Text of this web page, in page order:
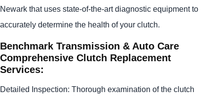
Newark that uses state-of-the-art diagnostic equipment to
accurately determine the health of your clutch.
Benchmark Transmission & Auto Care
Comprehensive Clutch Replacement
Services:
Detailed Inspection: Thorough examination of the clutch